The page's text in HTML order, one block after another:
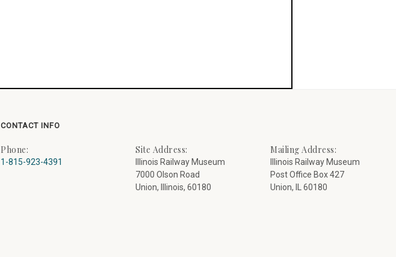
CONTACT INFO
Phone:
1-815-923-4391
Site Address:
Illinois Railway Museum
7000 Olson Road
Union, Illinois, 60180
Mailing Address:
Illinois Railway Museum
Post Office Box 427
Union, IL 60180